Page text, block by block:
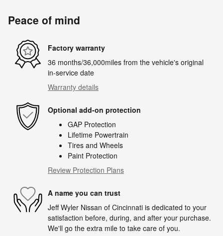
Peace of mind
Factory warranty
36 months/36,000miles from the vehicle's original
in-service date
Warranty details
Optional add-on protection
GAP Protection
Lifetime Powertrain
Tires and Wheels
Paint Protection
Review Protection Plans
A name you can trust
Jeff Wyler Nissan of Cincinnati is dedicated to your
satisfaction before, during, and after your purchase.
We'll go the extra mile to take care of you.